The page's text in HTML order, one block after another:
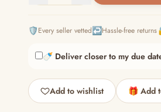
🛡️Every seller vetted↩️Hassle-free returns
🍼 Deliver closer to my due
Add to wishlist 🎁 Add